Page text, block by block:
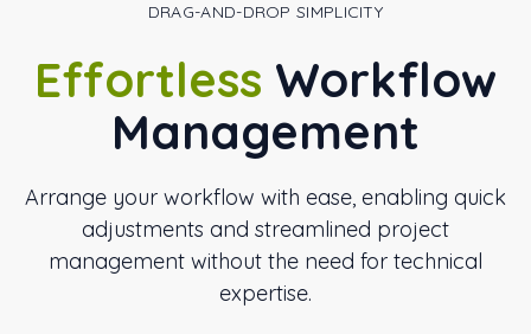
DRAG-AND-DROP SIMPLICITY
Effortless Workflow
Management
Arrange your workflow with ease, enabling quick
adjustments and streamlined project
management without the need for technical
expertise.